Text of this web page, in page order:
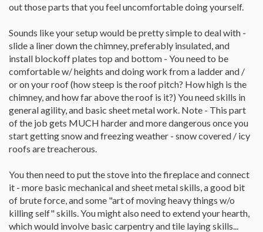
You guys have me thinking about the self install. The main thing is I
does his own plumbing, electrical, etc. I have found that I can save
significantly and do it to code with some prework and studying. I
don't like to do anything substandard and will pay more to ensure
that if I go with an installer.
Thanks for being a friendly place. I always hate those forums
where you ask a question, probably partially redundant, and get
scathing replies. Every situation is unique.
out those parts that you feel uncomfortable doing yourself.
Sounds like your setup would be pretty simple to deal with -
slide a liner down the chimney, preferably insulated, and
install blockoff plates top and bottom - You need to be
comfortable w/ heights and doing work from a ladder and /
or on your roof (how steep is the roof pitch? How high is the
chimney, and how far above the roof is it?) You need skills in
general agility, and basic sheet metal work. Note - This part
of the job gets MUCH harder and more dangerous once you
start getting snow and freezing weather - snow covered / icy
roofs are treacherous.
You then need to put the stove into the fireplace and connect
it - more basic mechanical and sheet metal skills, a good bit
of brute force, and some "art of moving heavy things w/o
killing self" skills. You might also need to extend your hearth,
which would involve basic carpentry and tile laying skills...